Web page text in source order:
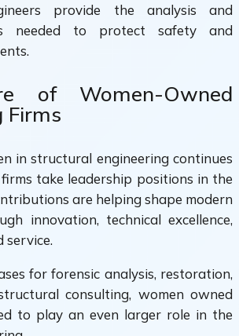
provide the analysis and
needed to protect safety and
of Women-Owned
Firms
in structural engineering continues
take leadership positions in the
are helping shape modern
innovation, technical excellence,
service.
for forensic analysis, restoration,
consulting, women owned
to play an even larger role in the